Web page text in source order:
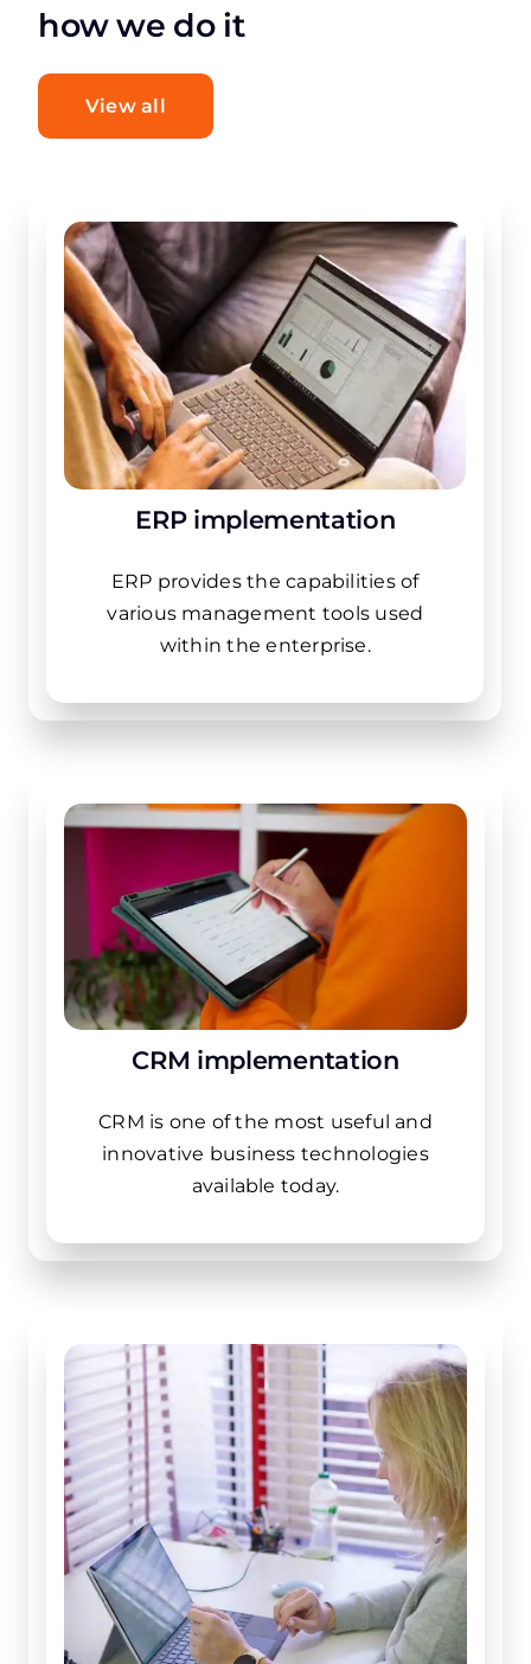
how we do it
View all
ERP implementation
ERP provides the capabilities of
various management tools used
within the enterprise.
CRM implementation
CRM is one of the most useful and
innovative business technologies
available today.